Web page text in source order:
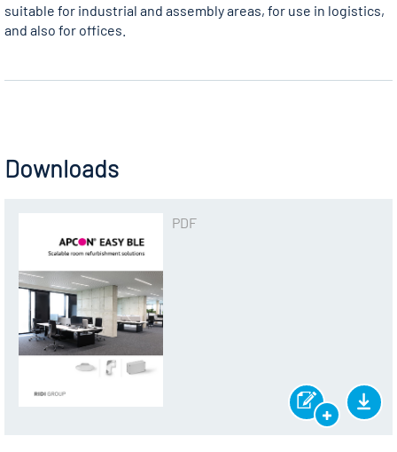
suitable for industrial and assembly areas, for use in logistics,
and also for offices.
Downloads
PDF